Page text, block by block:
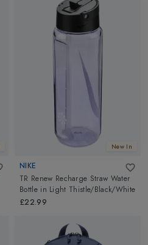
New In
NIKE
TR Renew Recharge Straw Water
Bottle in Light Thistle/Black/White
£22.99